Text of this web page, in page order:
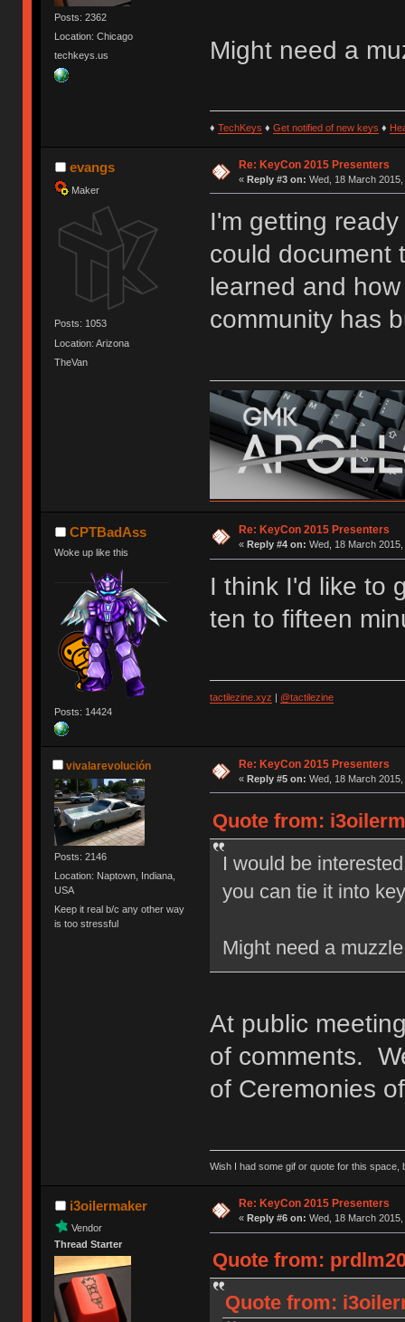
Posts: 2362
Location: Chicago
techkeys.us
Might need a
♦ TechKeys ♦ Get notified of new keys ♦
evangs
Maker
Posts: 1053
Location: Arizona
TheVan
Re: KeyCon 2015 Presenters
« Reply #3 on: Wed, 18 March
I'm getting
could document
learned and
community has
CPTBadAss
Woke up like this
Posts: 14424
Re: KeyCon 2015 Presenters
« Reply #4 on: Wed, 18 March
I think I'd like to
ten to fifteen
tactilezine.xyz | @tactilezine
vivalarevolución
Posts: 2146
Location: Naptown, Indiana,
USA
Keep it real b/c any other way
is too stressful
Re: KeyCon 2015 Presenters
« Reply #5 on: Wed, 18 March
Quote from:
I would be
you can tie it into
Might need a
At public
of comments.
of Ceremonies
Wish I had some gif or quote for this space,
i3oilermaker
Vendor
Thread Starter
Re: KeyCon 2015 Presenters
« Reply #6 on: Wed, 18 March
Quote from:
Quote from: